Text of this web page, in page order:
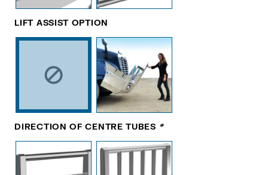
LIFT ASSIST OPTION
DIRECTION OF CENTRE TUBES *